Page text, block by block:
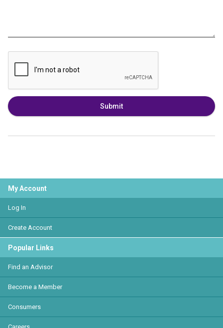
Submit
My Account
Log In
Create Account
Popular Links
Find an Advisor
Become a Member
Consumers